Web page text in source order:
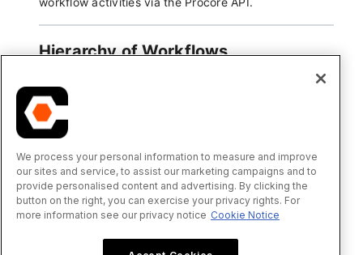
We process your personal information to measure and improve
our sites and service, to assist our marketing campaigns and to
provide personalised content and advertising. By clicking the
button on the right, you can exercise your privacy rights. For
more information see our privacy notice Cookie Notice